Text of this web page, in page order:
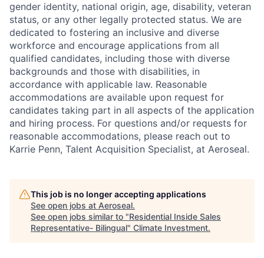
gender identity, national origin, age, disability, veteran
status, or any other legally protected status. We are
dedicated to fostering an inclusive and diverse
workforce and encourage applications from all
qualified candidates, including those with diverse
backgrounds and those with disabilities, in
accordance with applicable law. Reasonable
accommodations are available upon request for
candidates taking part in all aspects of the application
and hiring process. For questions and/or requests for
reasonable accommodations, please reach out to
Karrie Penn, Talent Acquisition Specialist, at Aeroseal.
This job is no longer accepting applications
See open jobs at Aeroseal.
See open jobs similar to "Residential Inside Sales
Representative- Bilingual" Climate Investment.